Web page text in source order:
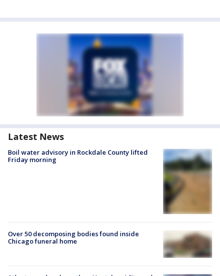
Latest News
Boil water advisory in Rockdale County lifted
Friday morning
Over 50 decomposing bodies found inside
Chicago funeral home